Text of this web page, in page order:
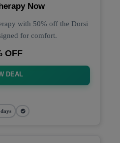
Now
with 50% off the Dorsi
for comfort.
OFF
DEAL